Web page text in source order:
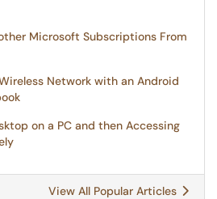
Microsoft Subscriptions From
Network with an Android
on a PC and then Accessing
View All Popular Articles